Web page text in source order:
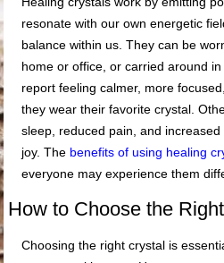
resonate with our own energetic
balance within us. They can be
home or office, or carried around
report feeling calmer, more
they wear their favorite crystal.
sleep, reduced pain, and
joy. The benefits of using healing
everyone may experience them
How to Choose the
Choosing the right crystal is